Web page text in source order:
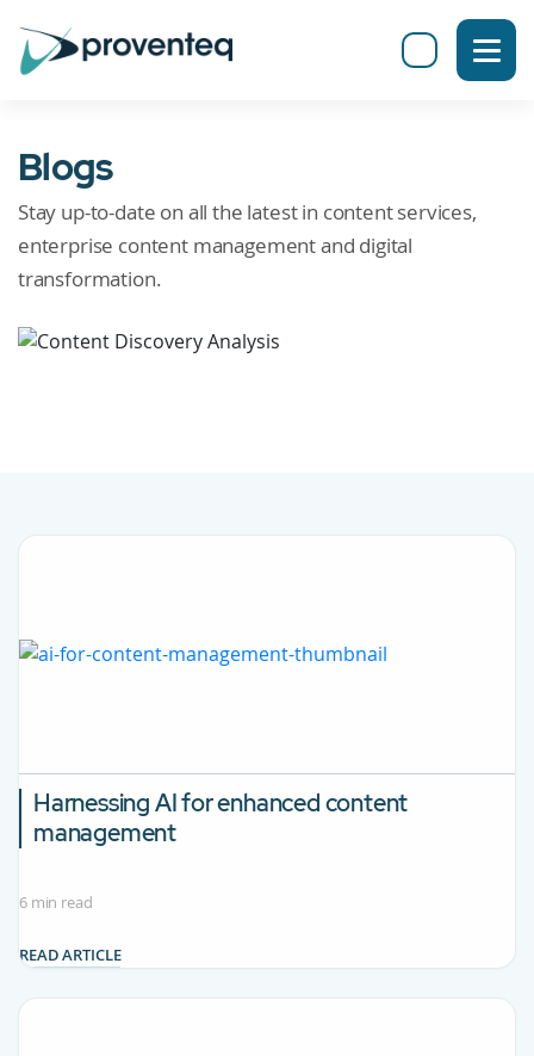
Blogs
Stay up-to-date on all the latest in content services,
enterprise content management and digital
transformation.
Harnessing AI for enhanced content
management
6 min read
READ ARTICLE